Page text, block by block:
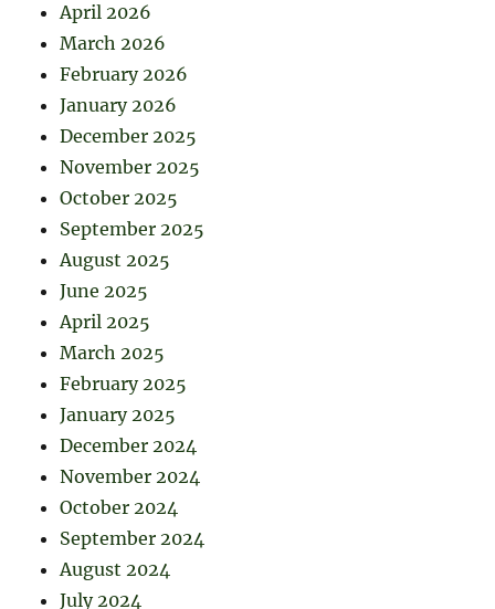
April 2026
March 2026
February 2026
January 2026
December 2025
November 2025
October 2025
September 2025
August 2025
June 2025
April 2025
March 2025
February 2025
January 2025
December 2024
November 2024
October 2024
September 2024
August 2024
July 2024